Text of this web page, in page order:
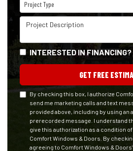
Project Type
Project Description
INTERESTED IN FINANCING?
GET FREE
By checking this box, I authorize
send me marketing calls and text
provided above, including by using an
prerecorded message. I understand
give this authorization as a condition
Comfort Windows & Doors. By
agreeing to Comfort Windows &